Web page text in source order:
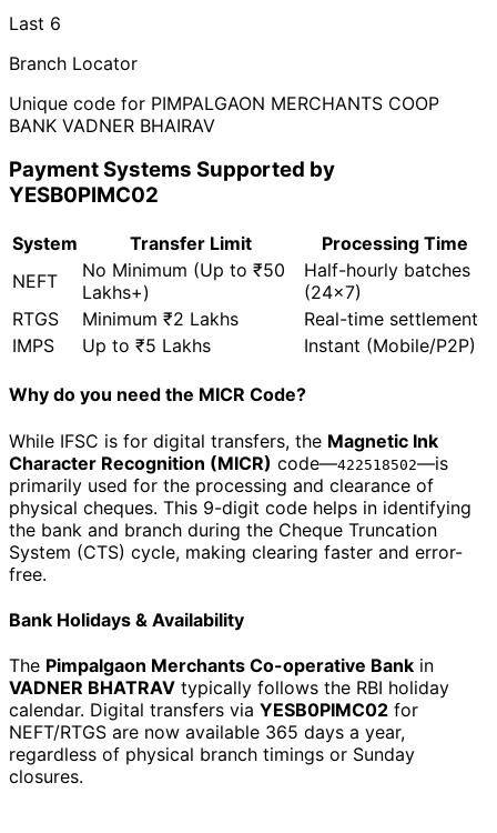
Last 6
Branch Locator
Unique code for PIMPALGAON MERCHANTS COOP
BANK VADNER BHAIRAV
Payment Systems Supported by
YESB0PIMC02
System Transfer Limit
Processing Time
NEFT
No Minimum (Up to ₹50
Lakhs+)
Half-hourly batches
(24x7)
RTGS
Minimum ₹2 Lakhs
Real-time settlement
IMPS
Up to ₹5 Lakhs Instant (Mobile/P2P)
Why do you need the MICR Code?
While IFSC is for digital transfers, the Magnetic Ink
Character Recognition (MICR) code—422518502—is
primarily used for the processing and clearance of
physical cheques. This 9-digit code helps in identifying
the bank and branch during the Cheque Truncation
System (CTS) cycle, making clearing faster and error-
free.
Bank Holidays & Availability
The Pimpalgaon Merchants Co-operative Bank in
VADNER BHATRAV typically follows the RBI holiday
calendar. Digital transfers via YESB0PIMC02 for
NEFT/RTGS are now available 365 days a year,
regardless of physical branch timings or Sunday
closures.